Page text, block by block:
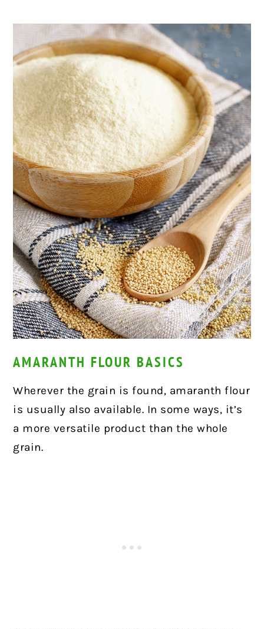
AMARANTH FLOUR BASICS
Wherever the grain is found, amaranth flour
is usually also available. In some ways, it’s
a more versatile product than the whole
grain.